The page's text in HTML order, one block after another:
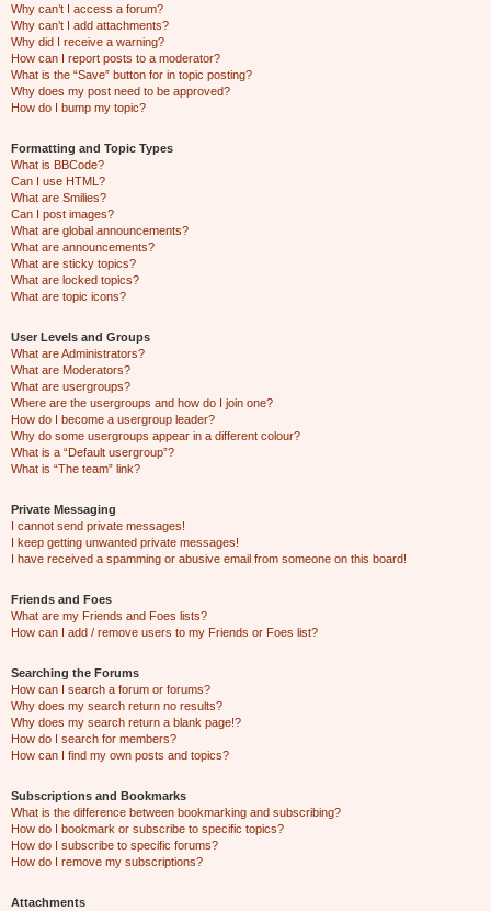
Why can’t I access a forum?
Why can’t I add attachments?
Why did I receive a warning?
How can I report posts to a moderator?
What is the “Save” button for in topic posting?
Why does my post need to be approved?
How do I bump my topic?
Formatting and Topic Types
What is BBCode?
Can I use HTML?
What are Smilies?
Can I post images?
What are global announcements?
What are announcements?
What are sticky topics?
What are locked topics?
What are topic icons?
User Levels and Groups
What are Administrators?
What are Moderators?
What are usergroups?
Where are the usergroups and how do I join one?
How do I become a usergroup leader?
Why do some usergroups appear in a different colour?
What is a “Default usergroup”?
What is “The team” link?
Private Messaging
I cannot send private messages!
I keep getting unwanted private messages!
I have received a spamming or abusive email from someone on this board!
Friends and Foes
What are my Friends and Foes lists?
How can I add / remove users to my Friends or Foes list?
Searching the Forums
How can I search a forum or forums?
Why does my search return no results?
Why does my search return a blank page!?
How do I search for members?
How can I find my own posts and topics?
Subscriptions and Bookmarks
What is the difference between bookmarking and subscribing?
How do I bookmark or subscribe to specific topics?
How do I subscribe to specific forums?
How do I remove my subscriptions?
Attachments